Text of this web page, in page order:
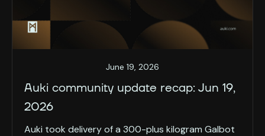
June 19, 2026
Auki community update recap: Jun 19,
2026
Auki took delivery of a 300-plus kilogram Galbot